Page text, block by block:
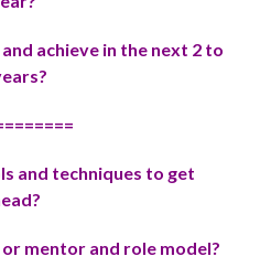
achieve in the next 2 to
and techniques to get
mentor and role model?